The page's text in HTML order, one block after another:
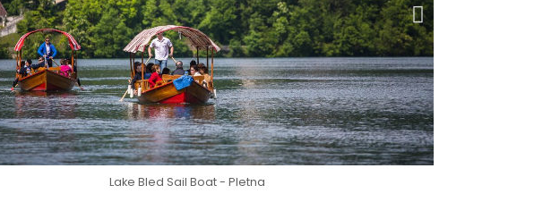
Lake Bled Sail Boat - Pletna